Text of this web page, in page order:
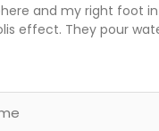
and my right foot
effect. They pour